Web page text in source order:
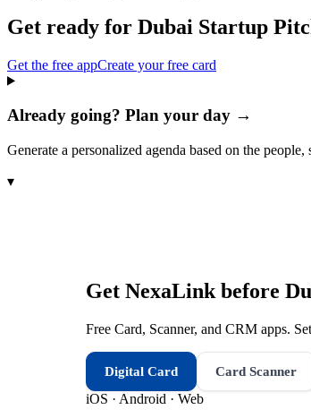
Get ready for Dubai Startup
Get the free appCreate your free card
Already going? Plan your day →
Generate a personalized agenda based on the
▾
Get NexaLink before
Free Card, Scanner, and CRM apps.
Digital Card Card Scanner
iOS · Android · Web